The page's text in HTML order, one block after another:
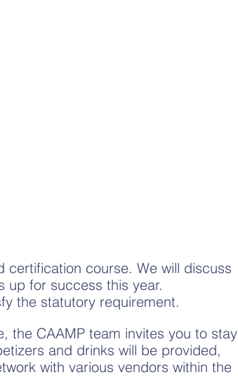
certification course. We will discuss
up for success this year.
the statutory requirement.
the CAAMP team invites you to stay
and drinks will be provided,
with various vendors within the